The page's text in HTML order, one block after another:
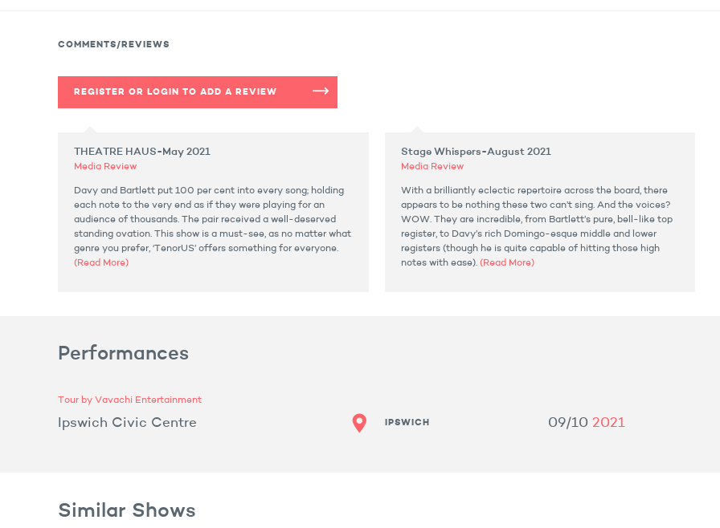
COMMENTS/REVIEWS
REGISTER OR LOGIN TO ADD A REVIEW
THEATRE HAUS-May 2021
Media Review
Davy and Bartlett put 100 per cent into every song; holding
each note to the very end as if they were playing for an
audience of thousands. The pair received a well-deserved
standing ovation. This show is a must-see, as no matter what
genre you prefer, ‘TenorUS’ offers something for everyone.
(Read More)
Stage Whispers-August 2021
Media Review
With a brilliantly eclectic repertoire across the board, there
appears to be nothing these two can’t sing. And the voices?
WOW. They are incredible, from Bartlett’s pure, bell-like top
register, to Davy’s rich Domingo-esque middle and lower
registers (though he is quite capable of hitting those high
notes with ease). (Read More)
Performances
Tour by Vavachi Entertainment
Ipswich Civic Centre IPSWICH 09/10 2021
Similar Shows